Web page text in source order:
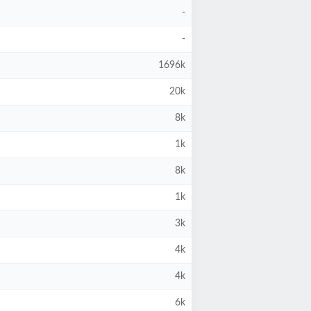
-
-
1696k
20k
8k
1k
8k
1k
3k
4k
4k
6k